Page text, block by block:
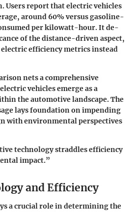
Users report that electric vehicles
around 60% versus gasoline-
per kilowatt-hour. It de-
of the distance-driven aspect,
efficiency metrics instead
nets a comprehensive
vehicles emerge as a
the automotive landscape. The
lays foundation on impending
with environmental perspectives
technology straddles efficiency
impact.”
and Efficiency
a crucial role in determining the